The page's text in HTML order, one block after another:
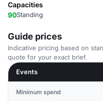
Capacities
90Standing
Guide prices
Indicative pricing based on
quote for your exact brief.
Events
Minimum spend